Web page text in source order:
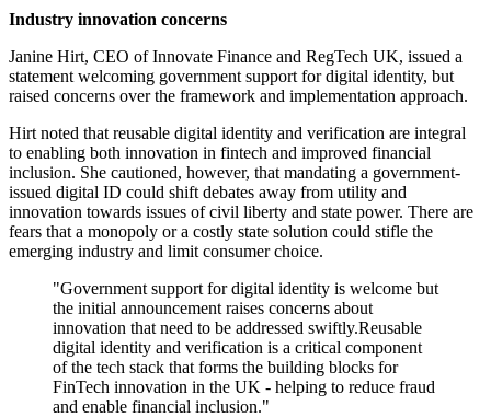
Industry innovation concerns
Janine Hirt, CEO of Innovate Finance and RegTech UK, issued a
statement welcoming government support for digital identity, but
raised concerns over the framework and implementation approach.
Hirt noted that reusable digital identity and verification are integral
to enabling both innovation in fintech and improved financial
inclusion. She cautioned, however, that mandating a government-
issued digital ID could shift debates away from utility and
innovation towards issues of civil liberty and state power. There are
fears that a monopoly or a costly state solution could stifle the
emerging industry and limit consumer choice.
"Government support for digital identity is welcome but
the initial announcement raises concerns about
innovation that need to be addressed swiftly.Reusable
digital identity and verification is a critical component
of the tech stack that forms the building blocks for
FinTech innovation in the UK - helping to reduce fraud
and enable financial inclusion."